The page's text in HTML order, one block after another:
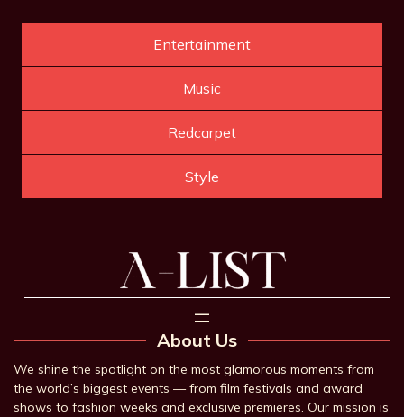
Entertainment
Music
Redcarpet
Style
About Us
We shine the spotlight on the most glamorous moments from
the world’s biggest events — from film festivals and award
shows to fashion weeks and exclusive premieres. Our mission is